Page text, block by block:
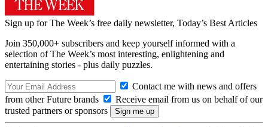
Sign up for The Week’s free daily newsletter, Today’s Best Articles
Join 350,000+ subscribers and keep yourself informed with a
selection of The Week’s most interesting, enlightening and
entertaining stories - plus daily puzzles.
Contact me with news and offers
from other Future brands
Receive email from us on behalf of our
trusted partners or sponsors